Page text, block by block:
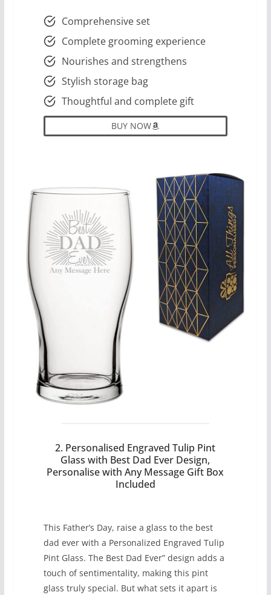
Comprehensive set
Complete grooming experience
Nourishes and strengthens
Stylish storage bag
Thoughtful and complete gift
BUY NOW
2. Personalised Engraved Tulip Pint
Glass with Best Dad Ever Design,
Personalise with Any Message Gift Box
Included
This Father’s Day, raise a glass to the best
dad ever with a Personalized Engraved Tulip
Pint Glass. The Best Dad Ever” design adds a
touch of sentimentality, making this pint
glass truly special. But what sets it apart is